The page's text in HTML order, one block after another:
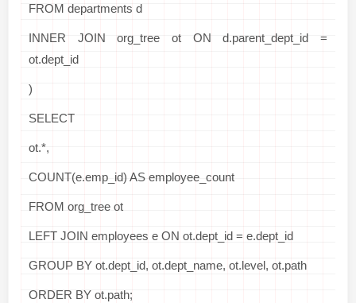
FROM departments d
INNER JOIN org_tree ot ON d.parent_dept_id =
ot.dept_id
)
SELECT
ot.*,
COUNT(e.emp_id) AS employee_count
FROM org_tree ot
LEFT JOIN employees e ON ot.dept_id = e.dept_id
GROUP BY ot.dept_id, ot.dept_name, ot.level, ot.path
ORDER BY ot.path;